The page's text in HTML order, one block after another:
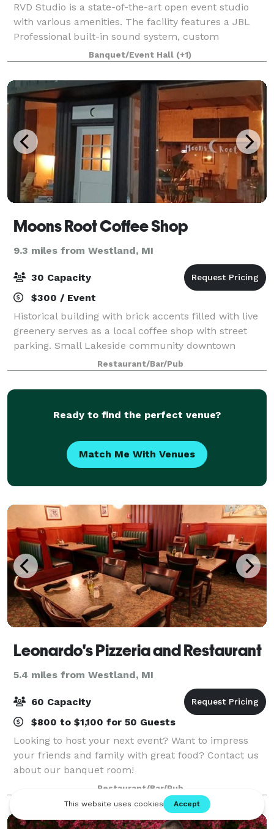
RVD Studio is a state-of-the-art open event studio
with various amenities. The facility features a JBL
Professional built-in sound system, custom
uplighting, dance floor lighting, a built-in
projector/screen, and 2 bathrooms.
Banquet/Event Hall (+1)
Moons Root Coffee Shop
9.3 miles from Westland, MI
30 Capacity
$300 / Event
Historical building with brick accents filled with live
greenery serves as a local coffee shop with street
parking. Small Lakeside community downtown
Restaurant/Bar/Pub
Ready to find the perfect venue?
Match Me With Venues
Leonardo's Pizzeria and Restaurant
5.4 miles from Westland, MI
60 Capacity
$800 to $1,100 for 50 Guests
Looking to host your next event? Want to impress
your friends and family with great food? Contact us
about our banquet room!
Restaurant/Bar/Pub